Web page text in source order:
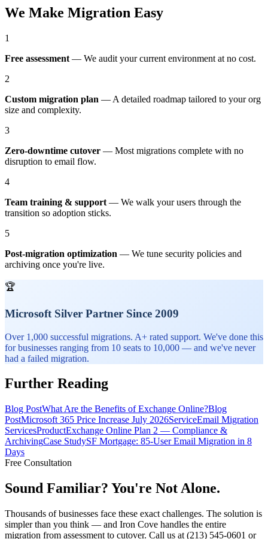
We Make Migration Easy
1
Free assessment — We audit your current environment at no cost.
2
Custom migration plan — A detailed roadmap tailored to your org
size and complexity.
3
Zero-downtime cutover — Most migrations complete with no
disruption to email flow.
4
Team training & support — We walk your users through the
transition so adoption sticks.
5
Post-migration optimization — We tune security policies and
archiving once you're live.
🏆
Microsoft Silver Partner Since 2009
Over 1,000 successful migrations. A+ rated support. We've done this
for businesses ranging from 10 seats to 10,000 — and we've never
had a failed migration.
Further Reading
Blog PostWhat Are the Benefits of Exchange Online?Blog
PostMicrosoft 365 Price Increase July 2026ServiceEmail Migration
ServicesProductExchange Online Plan 2 — Compliance &
ArchivingCase StudySF Mortgage: 85-User Email Migration in 8
Days
Free Consultation
Sound Familiar? You're Not Alone.
Thousands of businesses face these exact challenges. The solution is
simpler than you think — and Iron Cove handles the entire
migration from assessment to cutover. Call us at (213) 545-0601 or